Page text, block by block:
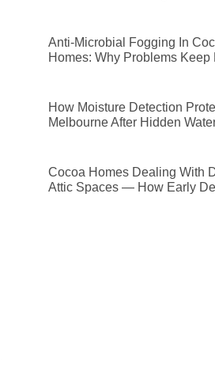
Anti-Microbial Fogging In
Homes: Why Problems Keep
How Moisture Detection
Melbourne After Hidden
Cocoa Homes Dealing With
Attic Spaces — How Early